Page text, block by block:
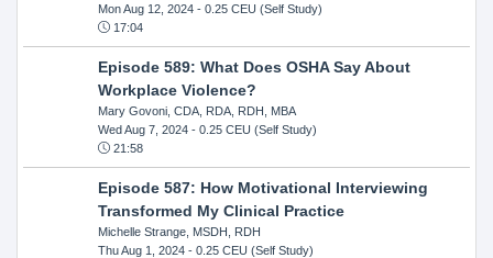
Mon Aug 12, 2024- 0.25 CEU (Self Study)
17:04
Episode 589: What Does OSHA Say About
Workplace Violence?
Mary Govoni, CDA, RDA, RDH, MBA
Wed Aug 7, 2024- 0.25 CEU (Self Study)
21:58
Episode 587: How Motivational Interviewing
Transformed My Clinical Practice
Michelle Strange, MSDH, RDH
Thu Aug 1, 2024- 0.25 CEU (Self Study)